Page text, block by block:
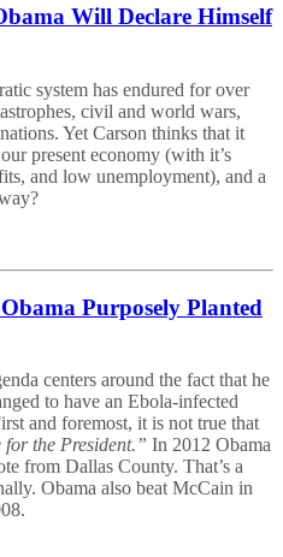
Will Declare Himself
system has endured for over
civil and world wars,
Yet Carson thinks that it
present economy (with it’s
and low unemployment), and a
Purposely Planted
centers around the fact that he
to have an Ebola-infected
and foremost, it is not true that
for the President.” In 2012 Obama
from Dallas County. That’s a
Obama also beat McCain in